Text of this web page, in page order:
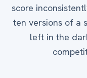
score
ten versions of a
left in the